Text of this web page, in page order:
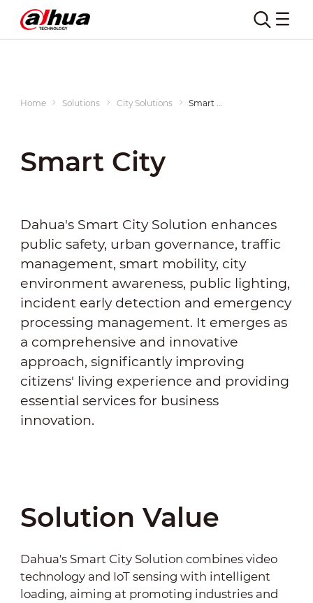
Home Solutions City Solutions
Smart City
Dahua's Smart City Solution enhances
public safety, urban governance, traffic
management, smart mobility, city
environment awareness, public lighting,
incident early detection and emergency
processing management. It emerges as
a comprehensive and innovative
approach, significantly improving
citizens' living experience and providing
essential services for business
innovation.
Solution Value
Dahua's Smart City Solution combines video
technology and IoT sensing with intelligent
loading, aiming at promoting industries and